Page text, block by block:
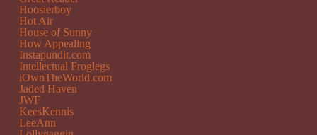
Hoosierboy
Hot Air
House of Sunny
How Appealing
Instapundit.com
Intellectual Froglegs
iOwnTheWorld.com
Jaded Haven
JWF
KeesKennis
LeeAnn